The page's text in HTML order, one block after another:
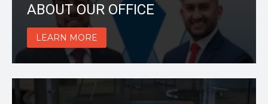
ABOUT OUR OFFICE
LEARN MORE